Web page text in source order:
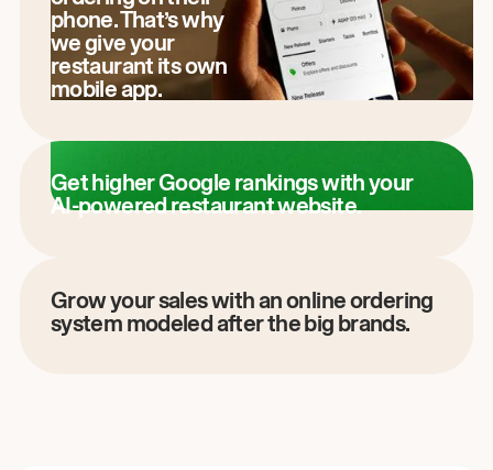
phone. That’s why
we give your
restaurant its own
mobile app.
Get higher Google rankings with your
AI-powered restaurant website.
Grow your sales with an online ordering
system modeled after the big brands.